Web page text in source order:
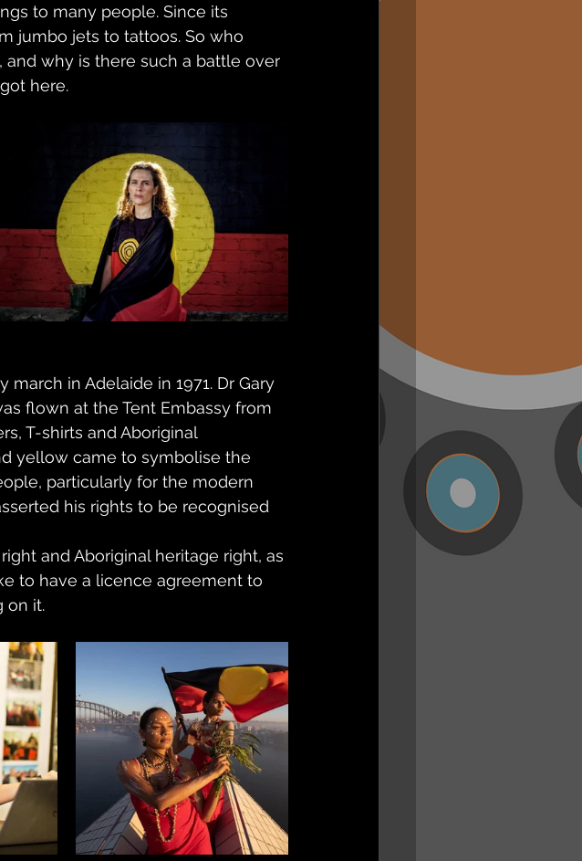
to many people. Since its
jumbo jets to tattoos. So who
and why is there such a battle over
here.
in Adelaide in 1971. Dr Gary
flown at the Tent Embassy from
T-shirts and Aboriginal
yellow came to symbolise the
particularly for the modern
his rights to be recognised
and Aboriginal heritage right, as
to have a licence agreement to
on it.